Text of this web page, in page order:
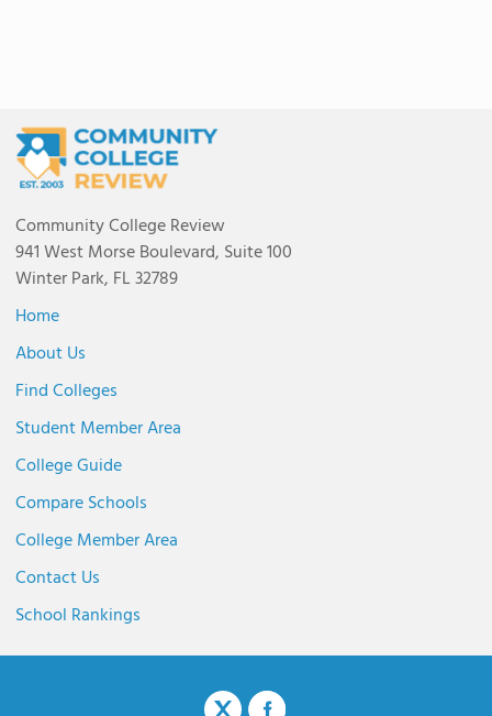
Community College Review
941 West Morse Boulevard, Suite 100
Winter Park, FL 32789
Home
About Us
Find Colleges
Student Member Area
College Guide
Compare Schools
College Member Area
Contact Us
School Rankings